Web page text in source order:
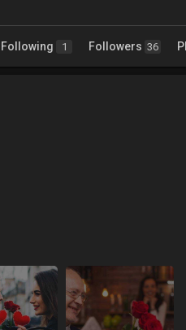
Following 1 Followers 36